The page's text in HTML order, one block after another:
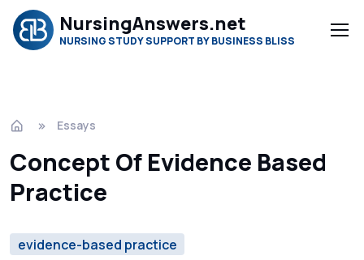
NursingAnswers.net
NURSING STUDY SUPPORT BY BUSINESS BLISS
Essays
Concept Of Evidence Based
Practice
evidence-based practice